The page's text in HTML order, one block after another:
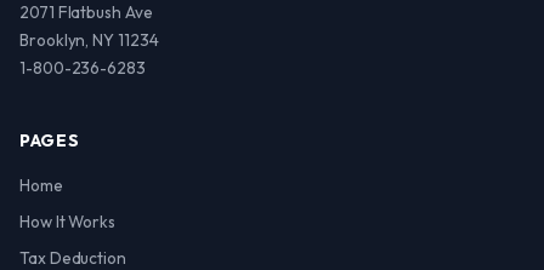
2071 Flatbush Ave
Brooklyn, NY 11234
1-800-236-6283
PAGES
Home
How It Works
Tax Deduction